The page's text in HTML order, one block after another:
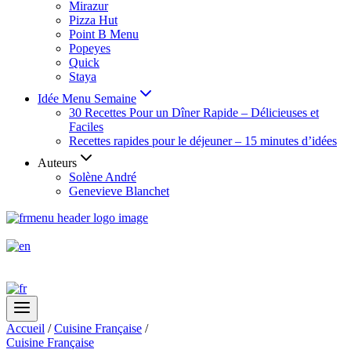
Mirazur
Pizza Hut
Point B Menu
Popeyes
Quick
Staya
Idée Menu Semaine
30 Recettes Pour un Dîner Rapide – Délicieuses et
Faciles
Recettes rapides pour le déjeuner – 15 minutes d’idées
Auteurs
Solène André
Genevieve Blanchet
Accueil / Cuisine Française /
Cuisine Française